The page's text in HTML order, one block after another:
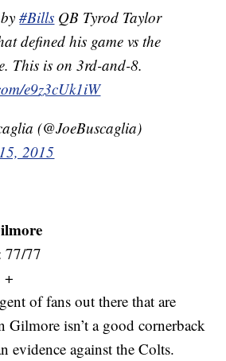
by#Bills QB Tyrod Taylor
defined his game vs the
This is on 3rd-and-8.
e9z3cUk1iW
(@JoeBuscaglia)
2015
77/77
+
of fans out there that are
Gilmore isn’t a good cornerback
evidence against the Colts.